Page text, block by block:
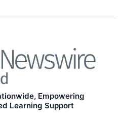
Empowering
Learning Support